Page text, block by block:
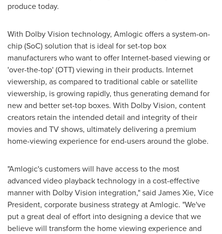
produce today.
With Dolby Vision technology, Amlogic offers a system-on-
chip (SoC) solution that is ideal for set-top box
manufacturers who want to offer Internet-based viewing or
'over-the-top' (OTT) viewing in their products. Internet
viewership, as compared to traditional cable or satellite
viewership, is growing rapidly, thus generating demand for
new and better set-top boxes. With Dolby Vision, content
creators retain the intended detail and integrity of their
movies and TV shows, ultimately delivering a premium
home-viewing experience for end-users around the globe.
"Amlogic's customers will have access to the most
advanced video playback technology in a cost-effective
manner with Dolby Vision integration," said James Xie, Vice
President, corporate business strategy at Amlogic. "We've
put a great deal of effort into designing a device that we
believe will transform the home viewing experience and